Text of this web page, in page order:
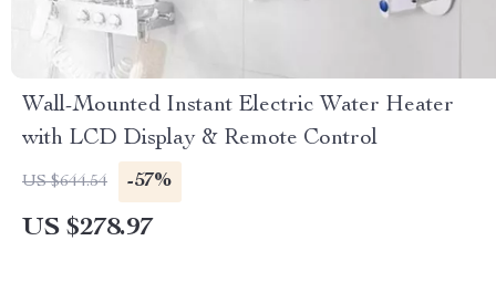
Wall-Mounted Instant Electric Water Heater
with LCD Display & Remote Control
US $644.54 -57%
US $278.97